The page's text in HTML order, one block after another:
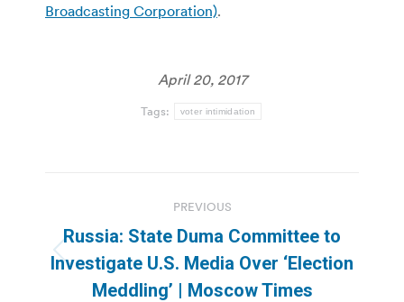
Broadcasting Corporation).
April 20, 2017
Tags: voter intimidation
navigation
PREVIOUS
Previous
post:
Russia: State Duma Committee to
Investigate U.S. Media Over ‘Election
Meddling’ | Moscow Times